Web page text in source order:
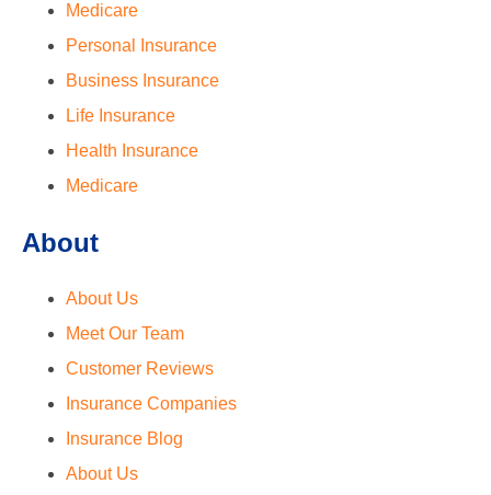
Medicare
Personal Insurance
Business Insurance
Life Insurance
Health Insurance
Medicare
About
About Us
Meet Our Team
Customer Reviews
Insurance Companies
Insurance Blog
About Us